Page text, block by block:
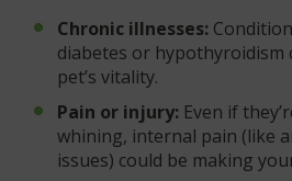
Chronic illnesses:
diabetes or hypothyroidism
pet’s vitality.
Pain or injury: Even if
whining, internal pain (like
issues) could be making